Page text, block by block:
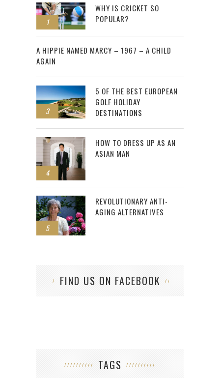
1
WHY IS CRICKET SO
POPULAR?
2
A HIPPIE NAMED MARCY – 1967 – A CHILD
AGAIN
3
5 OF THE BEST EUROPEAN
GOLF HOLIDAY
DESTINATIONS
4
HOW TO DRESS UP AS AN
ASIAN MAN
5
REVOLUTIONARY ANTI-
AGING ALTERNATIVES
FIND US ON FACEBOOK
TAGS